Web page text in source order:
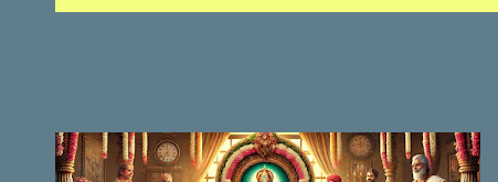
s
t